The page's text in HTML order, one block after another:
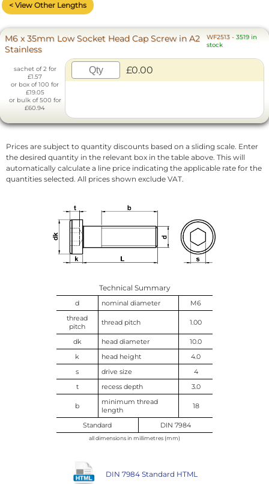
< View Other Lengths
M6 x 35mm Low Socket Head Cap Screw in A2
Stainless
WF2513 - 3519 in
stock
sachet of 2 for
£1.57
or box of 100 for
£19.05
or bulk of 500 for
£60.94
£0.00
Prices are subject to quantity discounts based on a sliding scale. Enter
the desired quantity in the relevant box in the table above. This will
automatically calculate a line price indicating the applicable rate for the
quantities selected. All prices shown exclude VAT.
Technical Summary
d nominal diameter
M6
thread
pitch
thread pitch 1.00
dk head diameter
10.0
k
head height
4.0
s
drive size
4
t
recess depth 3.0
b
minimum thread
length
18
Standard DIN 7984
all dimensions in millimetres (mm)
DIN 7984 Standard HTML